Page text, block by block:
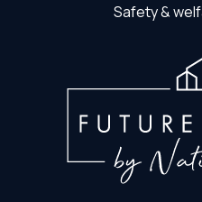
Safety &